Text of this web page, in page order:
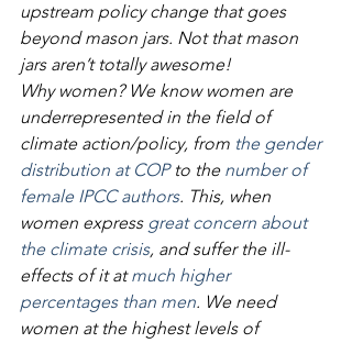
upstream policy change that goes
beyond mason jars. Not that mason
jars aren’t totally awesome!
Why women? We know women are
underrepresented in the field of
climate action/policy, from the gender
distribution at COP to the number of
female IPCC authors. This, when
women express great concern about
the climate crisis, and suffer the ill-
effects of it at much higher
percentages than men. We need
women at the highest levels of